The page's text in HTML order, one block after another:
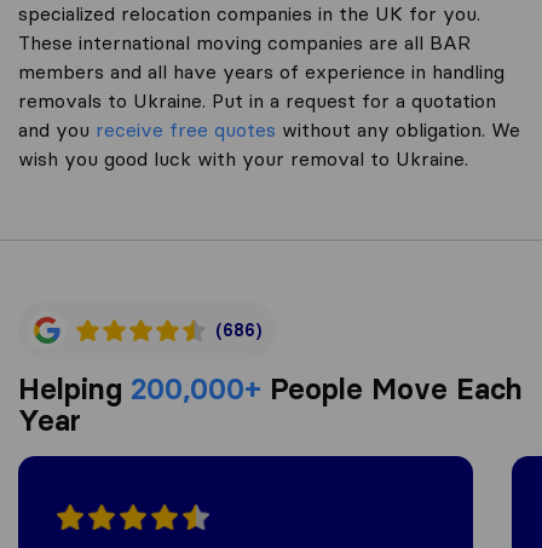
specialized relocation companies in the UK for you.
These international moving companies are all BAR
members and all have years of experience in handling
removals to Ukraine. Put in a request for a quotation
and you receive free quotes without any obligation. We
wish you good luck with your removal to Ukraine.
(686)
Helping 200,000+ People Move Each
Year